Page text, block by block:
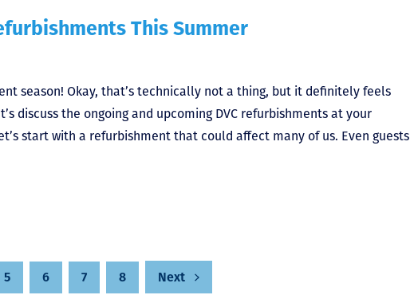
This Summer
season! Okay, that’s technically not a thing, but it definitely feels
discuss the ongoing and upcoming DVC refurbishments at your
start with a refurbishment that could affect many of us. Even guests
5 6 7 8 Next